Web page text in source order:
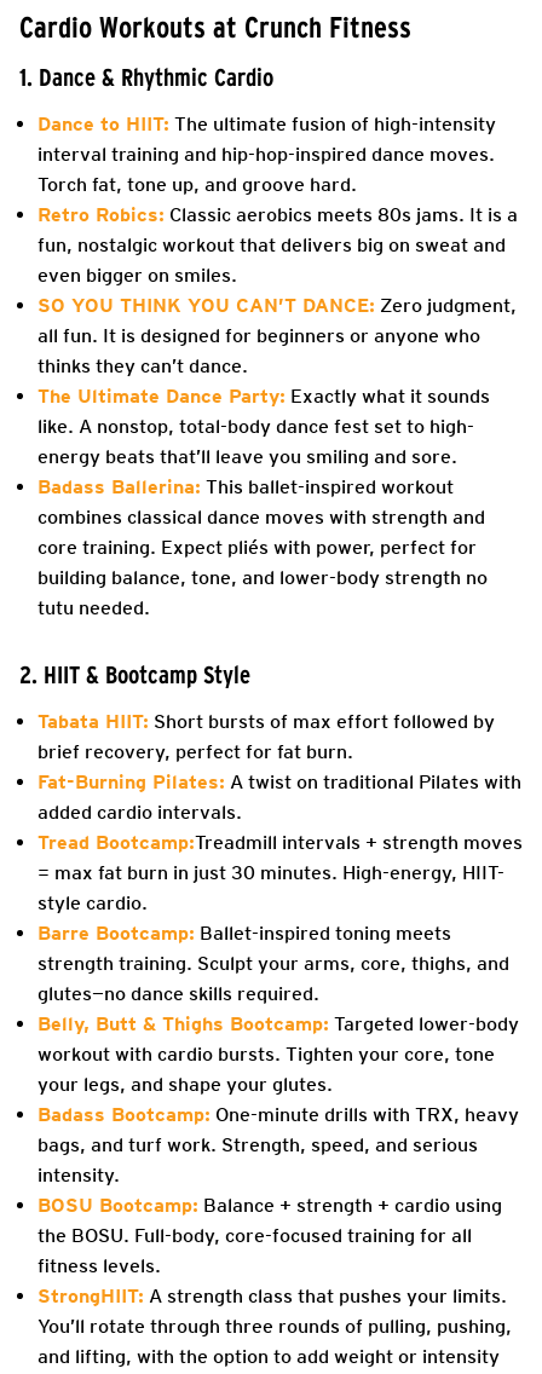
Cardio Workouts at Crunch Fitness
1. Dance & Rhythmic Cardio
Dance to HIIT: The ultimate fusion of high-intensity
interval training and hip-hop-inspired dance moves.
Torch fat, tone up, and groove hard.
Retro Robics: Classic aerobics meets 80s jams. It is a
fun, nostalgic workout that delivers big on sweat and
even bigger on smiles.
SO YOU THINK YOU CAN’T DANCE: Zero judgment,
all fun. It is designed for beginners or anyone who
thinks they can’t dance.
The Ultimate Dance Party: Exactly what it sounds
like. A nonstop, total-body dance fest set to high-
energy beats that’ll leave you smiling and sore.
Badass Ballerina: This ballet-inspired workout
combines classical dance moves with strength and
core training. Expect pliés with power, perfect for
building balance, tone, and lower-body strength no
tutu needed.
2. HIIT & Bootcamp Style
Tabata HIIT: Short bursts of max effort followed by
brief recovery, perfect for fat burn.
Fat-Burning Pilates: A twist on traditional Pilates with
added cardio intervals.
Tread Bootcamp:Treadmill intervals + strength moves
= max fat burn in just 30 minutes. High-energy, HIIT-
style cardio.
Barre Bootcamp: Ballet-inspired toning meets
strength training. Sculpt your arms, core, thighs, and
glutes—no dance skills required.
Belly, Butt & Thighs Bootcamp: Targeted lower-body
workout with cardio bursts. Tighten your core, tone
your legs, and shape your glutes.
Badass Bootcamp: One-minute drills with TRX, heavy
bags, and turf work. Strength, speed, and serious
intensity.
BOSU Bootcamp: Balance + strength + cardio using
the BOSU. Full-body, core-focused training for all
fitness levels.
StrongHIIT: A strength class that pushes your limits.
You’ll rotate through three rounds of pulling, pushing,
and lifting, with the option to add weight or intensity